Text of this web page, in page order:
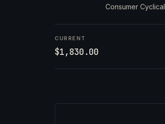
Consumer Cyclical
CURRENT
$1,830.00